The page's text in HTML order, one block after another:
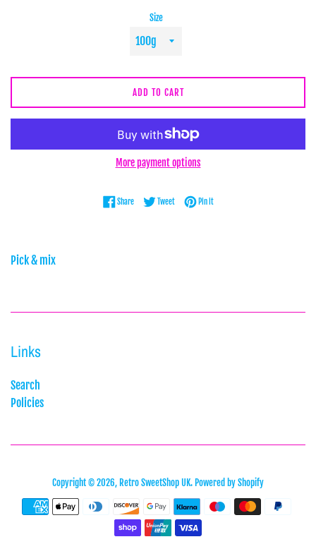
Size
ADD TO CART
More payment options
ShareShare on Facebook
TweetTweet on Twitter
Pin itPin on Pinterest
Pick & mix
Links
Search
Policies
Copyright © 2026, Retro SweetShop UK. Powered by Shopify
Payment
icons